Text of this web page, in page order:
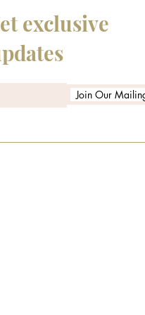
exclusive
Join Our